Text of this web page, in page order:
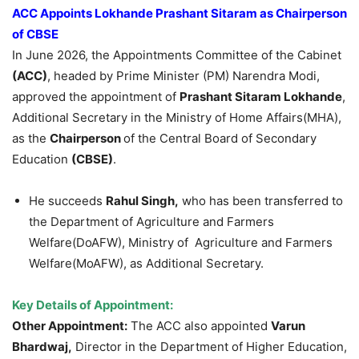
ACC Appoints Lokhande PrashantSitaram as Chairperson
of CBSE
In June 2026, the Appointments Committee of the Cabinet
(ACC), headed by Prime Minister (PM) Narendra Modi,
approved the appointment of PrashantSitaram Lokhande,
Additional Secretary in the Ministry of Home Affairs(MHA),
as the Chairpersonof the Central Board of Secondary
Education (CBSE).
He succeeds Rahul Singh, who has been transferred to
the Department of Agriculture and Farmers
Welfare(DoAFW), Ministry of Agriculture and Farmers
Welfare(MoAFW), as Additional Secretary.
Key Details of Appointment:
Other Appointment: The ACC also appointed Varun
Bhardwaj, Director in the Department of Higher Education,